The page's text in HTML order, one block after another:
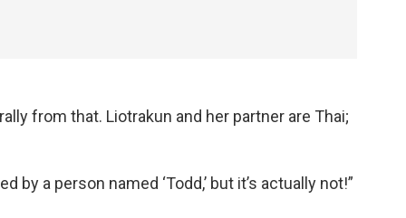
from that. Liotrakun and her partner are Thai;
by a person named ‘Todd,’ but it’s actually not!”